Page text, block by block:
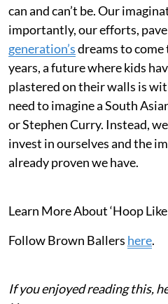
can and can’t be. Our
importantly, our efforts,
generation’sdreams to come
years, a future where kids
plastered on their walls is
need to imagine a South
or Stephen Curry. Instead,
invest in ourselves and the
already proven we have.
Learn More About ‘Hoop Like
Follow Brown Ballers here.
If you enjoyed reading this,